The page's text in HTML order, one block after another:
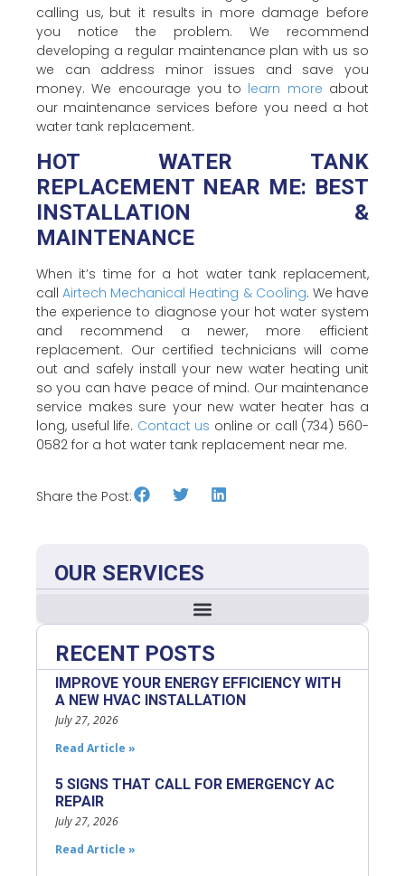
calling us, but it results in more damage before
you notice the problem. We recommend
developing a regular maintenance plan with us so
we can address minor issues and save you
money. We encourage you to learn more about
our maintenance services before you need a hot
water tank replacement.
HOT WATER TANK
REPLACEMENT NEAR ME: BEST
INSTALLATION &
MAINTENANCE
When it’s time for a hot water tank replacement,
callAirtech Mechanical Heating & Cooling. We have
the experience to diagnose your hot water system
and recommend a newer, more efficient
replacement. Our certified technicians will come
out and safely install your new water heating unit
so you can have peace of mind. Our maintenance
service makes sure your new water heater has a
long, useful life. Contact us online or call (734) 560-
0582 for a hot water tank replacement near me.
Share the Post:
OUR SERVICES
RECENT POSTS
IMPROVE YOUR ENERGY EFFICIENCY WITH
A NEW HVAC INSTALLATION
July 27, 2026
Read Article »
5 SIGNS THAT CALL FOR EMERGENCY AC
REPAIR
July 27, 2026
Read Article »